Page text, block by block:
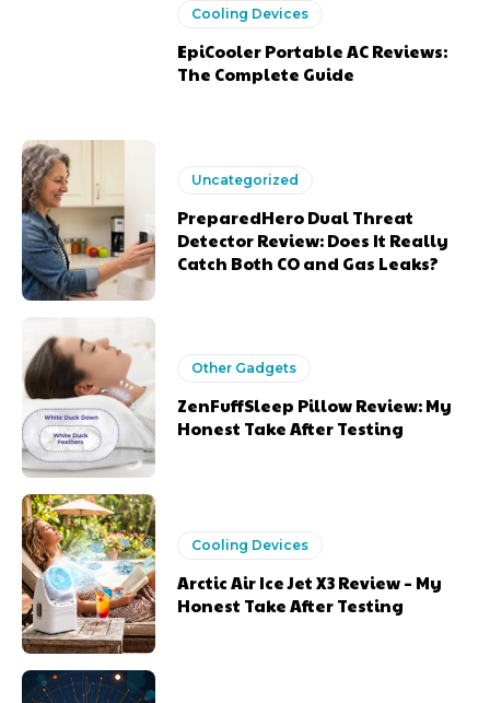
Cooling Devices
EpiCooler Portable AC Reviews:
The Complete Guide
Uncategorized
PreparedHero Dual Threat
Detector Review: Does It Really
Catch Both CO and Gas Leaks?
Other Gadgets
ZenFuffSleep Pillow Review: My
Honest Take After Testing
Cooling Devices
Arctic Air Ice Jet X3 Review – My
Honest Take After Testing